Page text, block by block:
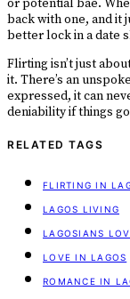
or potential bae.
back with one, and it
better lock in a date
Flirting isn’t just
it. There’s an
expressed, it can
deniability if things
RELATED TAGS
FLIRTING IN
LAGOS LIVING
LAGOSIANS
LOVE IN LAGOS
ROMANCE IN